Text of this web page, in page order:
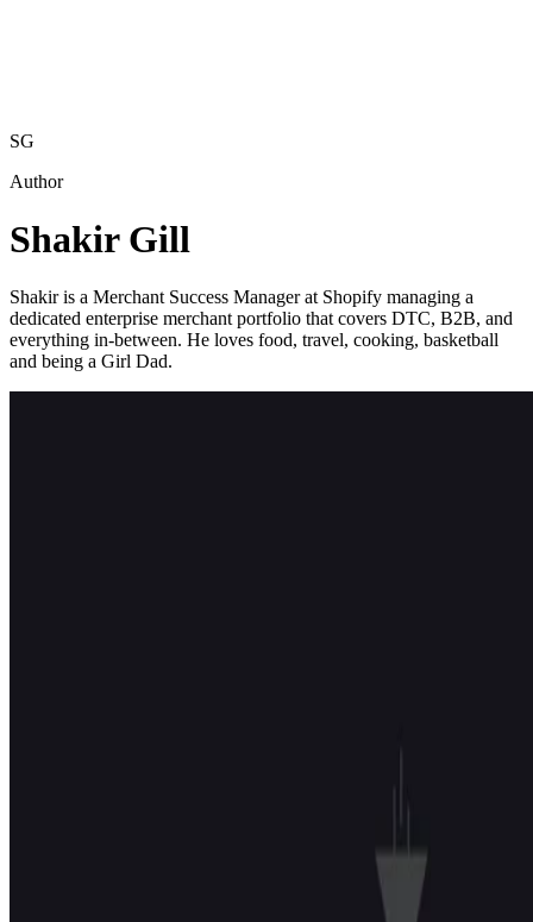
SG
Author
Shakir Gill
Shakir is a Merchant Success Manager at Shopify managing a
dedicated enterprise merchant portfolio that covers DTC, B2B, and
everything in-between. He loves food, travel, cooking, basketball
and being a Girl Dad.